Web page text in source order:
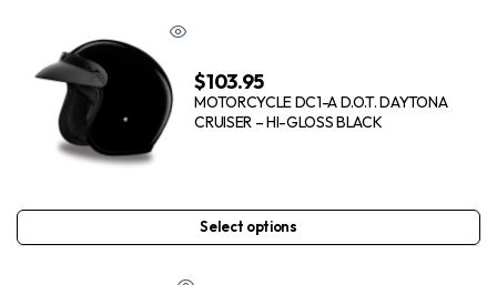
$103.95
MOTORCYCLE DC1-A D.O.T. DAYTONA
CRUISER – HI-GLOSS BLACK
Select options